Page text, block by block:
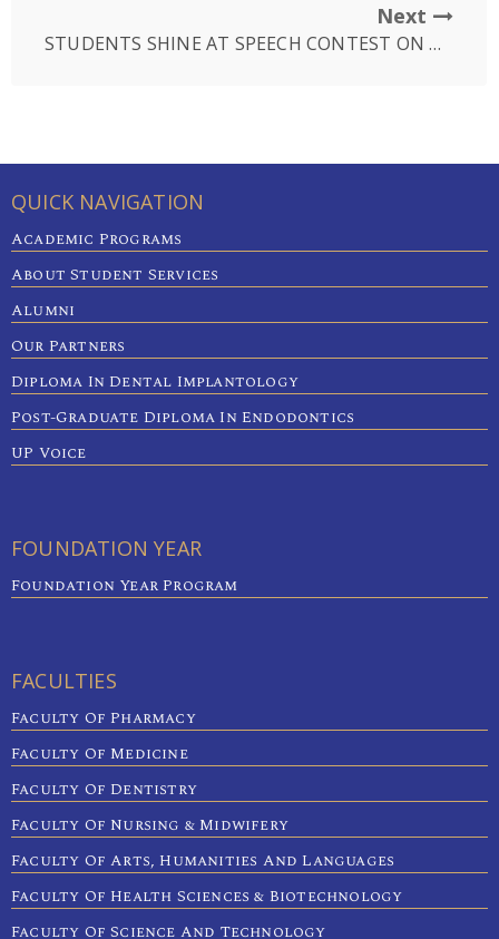
Next
STUDENTS SHINE AT SPEECH CONTEST ON TOBACCO TAX
QUICK NAVIGATION
Academic Programs
About Student Services
Alumni
Our Partners
Diploma In Dental Implantology
Post-Graduate Diploma In Endodontics
UP Voice
FOUNDATION YEAR
Foundation Year Program
FACULTIES
Faculty Of Pharmacy
Faculty Of Medicine
Faculty Of Dentistry
Faculty Of Nursing & Midwifery
Faculty Of Arts, Humanities And Languages
Faculty Of Health Sciences & Biotechnology
Faculty Of Science And Technology